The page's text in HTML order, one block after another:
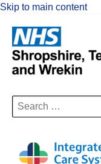
Skip to main content
Search
for: